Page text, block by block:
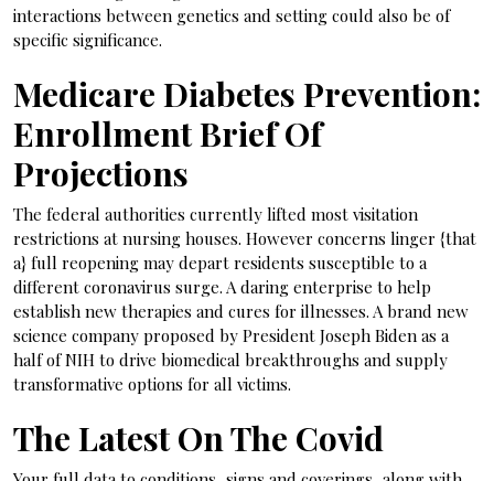
interactions between genetics and setting could also be of
specific significance.
Medicare Diabetes Prevention:
Enrollment Brief Of
Projections
The federal authorities currently lifted most visitation
restrictions at nursing houses. However concerns linger {that
a} full reopening may depart residents susceptible to a
different coronavirus surge. A daring enterprise to help
establish new therapies and cures for illnesses. A brand new
science company proposed by President Joseph Biden as a
half of NIH to drive biomedical breakthroughs and supply
transformative options for all victims.
The Latest On The Covid